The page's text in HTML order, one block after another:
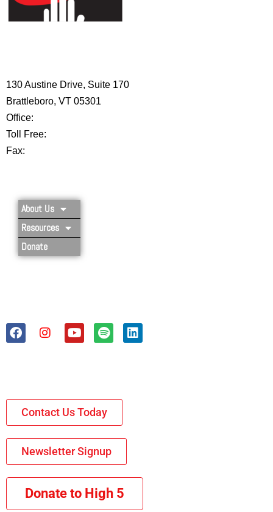
130 Austine Drive, Suite 170
Brattleboro, VT 05301
Office:
Toll Free:
Fax:
About Us
Resources
Donate
Contact Us Today
Newsletter Signup
Donate to High 5